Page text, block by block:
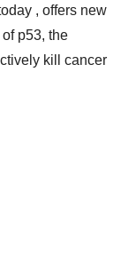
, offers new
p53, the
kill cancer